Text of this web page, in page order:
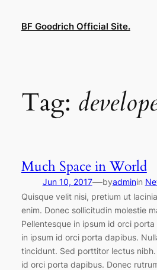
BF Goodrich Official Site.
Tag:
Much Space in World
Jun 10, 2017—byadminin
Quisque velit nisi, pretium ut
enim. Donec sollicitudin molestie
Pellentesque in ipsum id orci
in ipsum id orci porta dapibus.
tincidunt. Sed porttitor lectus
id orci porta dapibus. Donec